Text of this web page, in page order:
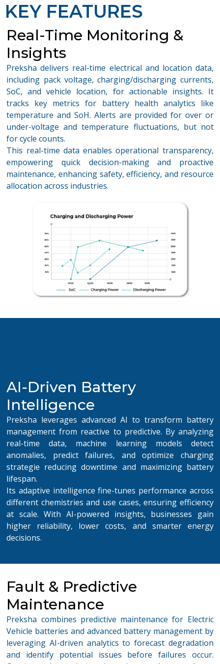
KEY FEATURES
Real-Time Monitoring &
Insights
Preksha delivers real-time electrical and location data,
including pack voltage, charging/discharging currents,
SoC, and vehicle location, for actionable insights. It
tracks key metrics for battery health analytics like
temperature and SoH. Alerts are provided for over or
under-voltage and temperature fluctuations, but not
for cycle counts.
This real-time data enables operational transparency,
empowering quick decision-making and proactive
maintenance, enhancing safety, efficiency, and resource
allocation across industries.
AI-Driven Battery
Intelligence
Preksha leverages advanced AI to transform battery
management from reactive to predictive. By analyzing
real-time data, machine learning models detect
anomalies, predict failures, and optimize charging
strategie reducing downtime and maximizing battery
lifespan.
Its adaptive intelligence fine-tunes performance across
different chemistries and use cases, ensuring efficiency
at scale. With AI-powered insights, businesses gain
higher reliability, lower costs, and smarter energy
decisions.
Fault & Predictive
Maintenance
Preksha combines predictive maintenance for Electric
Vehicle batteries and advanced battery management by
leveraging AI-driven analytics to forecast degradation
and identify potential issues before failures occur.